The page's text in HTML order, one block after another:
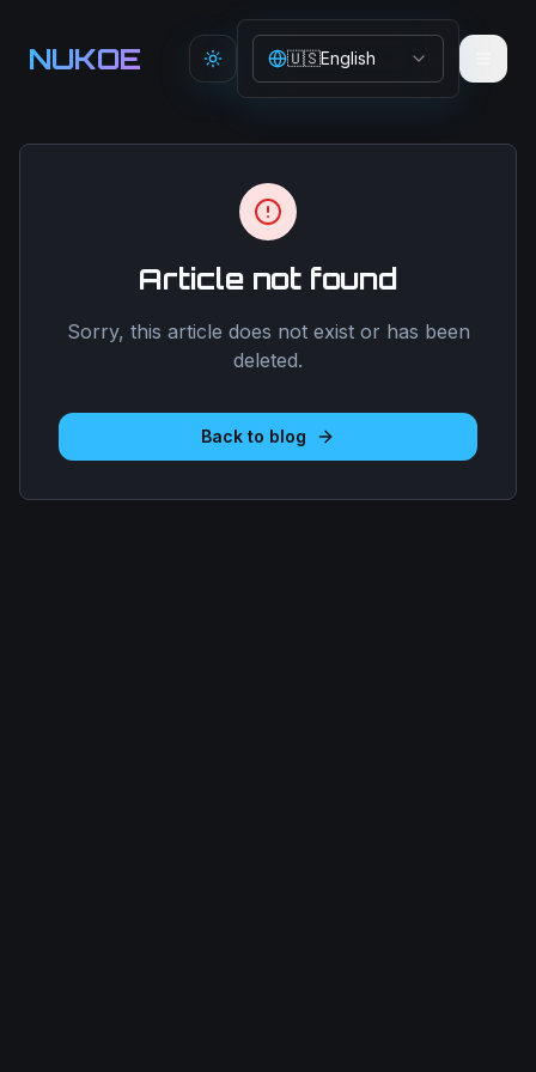
NUKOE Toggle theme
🇺🇸English
Article not found
Sorry, this article does not exist or has been
deleted.
Back to blog